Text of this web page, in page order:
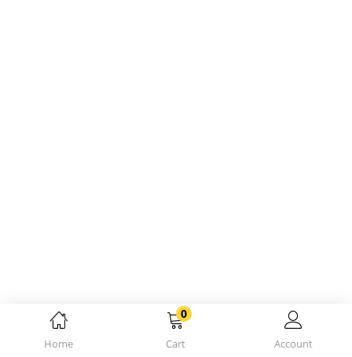
Home
0
Cart Account